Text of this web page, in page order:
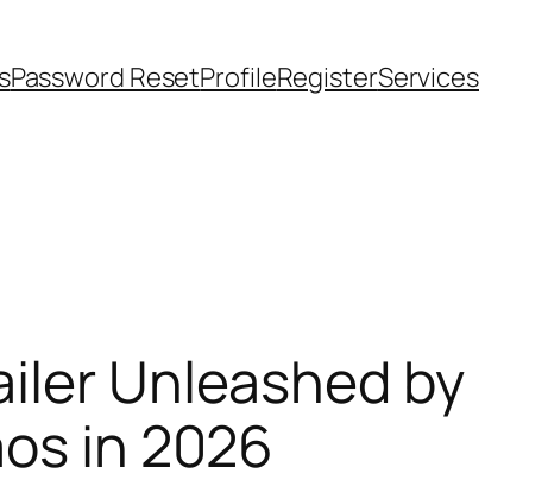
Password ResetProfileRegisterServices
Unleashed by
in 2026